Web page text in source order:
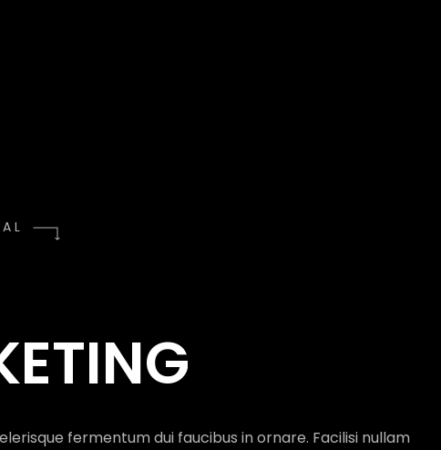
POTENTIAL
quisque non tellus orci ac auctor. Nullam vehicula
fermentum dui faucibus in ornare. Facilisi nullam